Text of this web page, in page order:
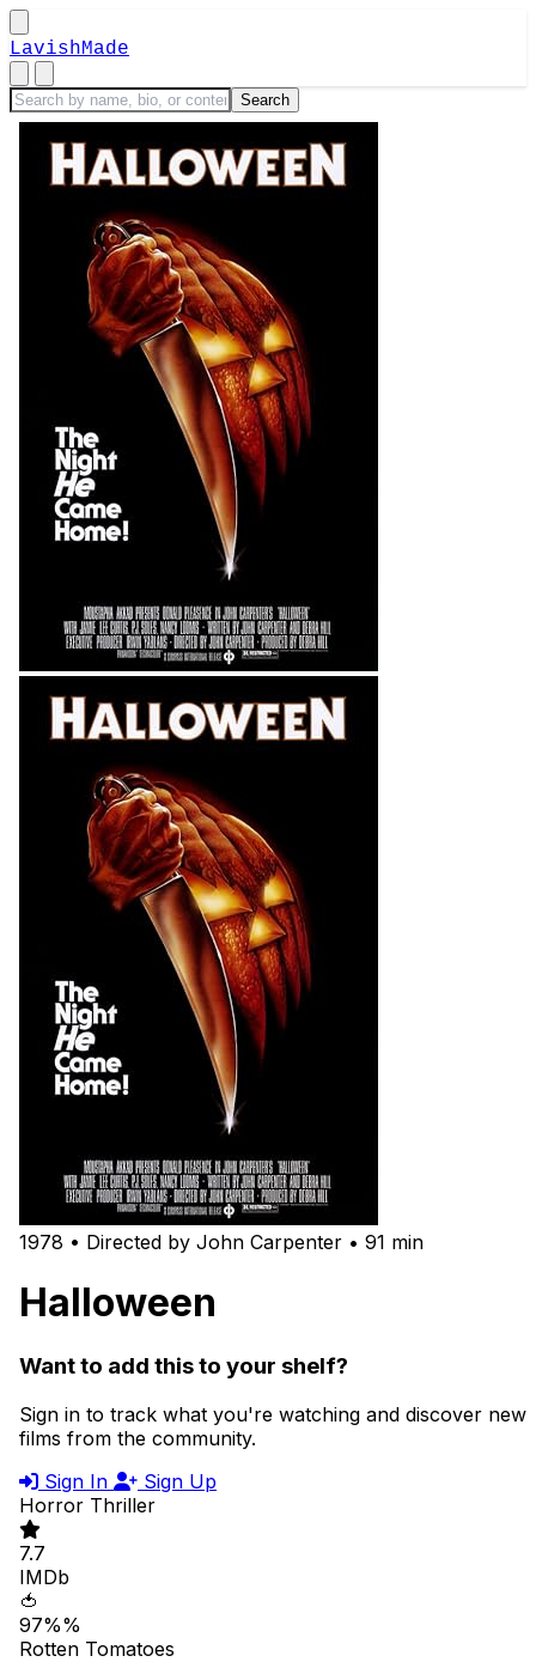
LavishMade
1978 • Directed by John Carpenter • 91 min
Halloween
Want to add this to your shelf?
Sign in to track what you're watching and discover new
films from the community.
Sign In
Sign Up
Horror Thriller
7.7
IMDb
🍅
97%%
Rotten Tomatoes